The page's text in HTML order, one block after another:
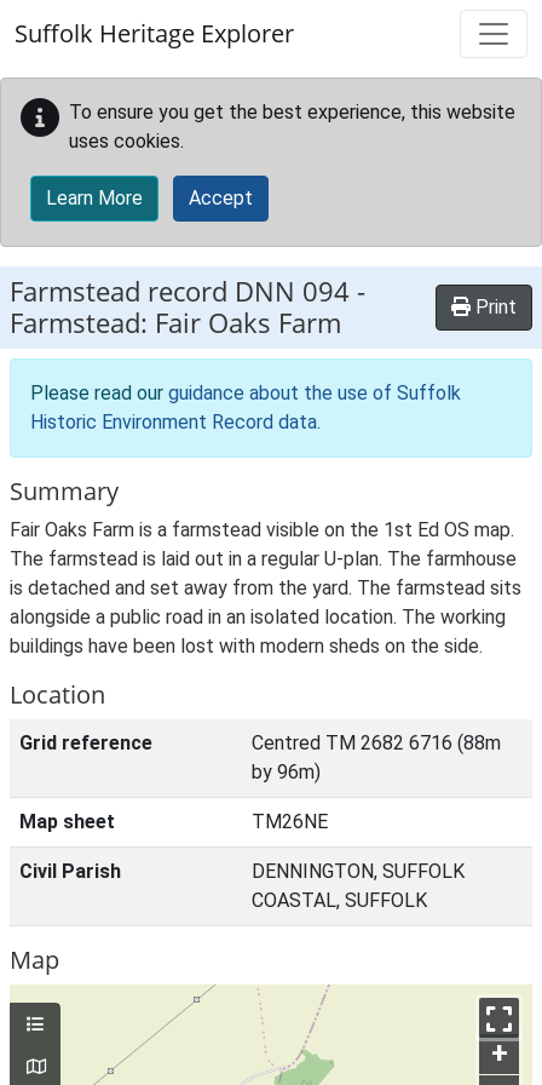
Suffolk Heritage Explorer
To ensure you get the best experience, this website
uses cookies.
Learn More Accept
Farmstead record DNN 094 -
Farmstead: Fair Oaks Farm
Print
Please read our guidance about the use of Suffolk
Historic Environment Record data.
Summary
Fair Oaks Farm is a farmstead visible on the 1st Ed OS map.
The farmstead is laid out in a regular U-plan. The farmhouse
is detached and set away from the yard. The farmstead sits
alongside a public road in an isolated location. The working
buildings have been lost with modern sheds on the side.
Location
Grid reference
Centred TM 2682 6716 (88m
by 96m)
Map sheet TM26NE
Civil Parish
DENNINGTON, SUFFOLK
COASTAL, SUFFOLK
Map
+